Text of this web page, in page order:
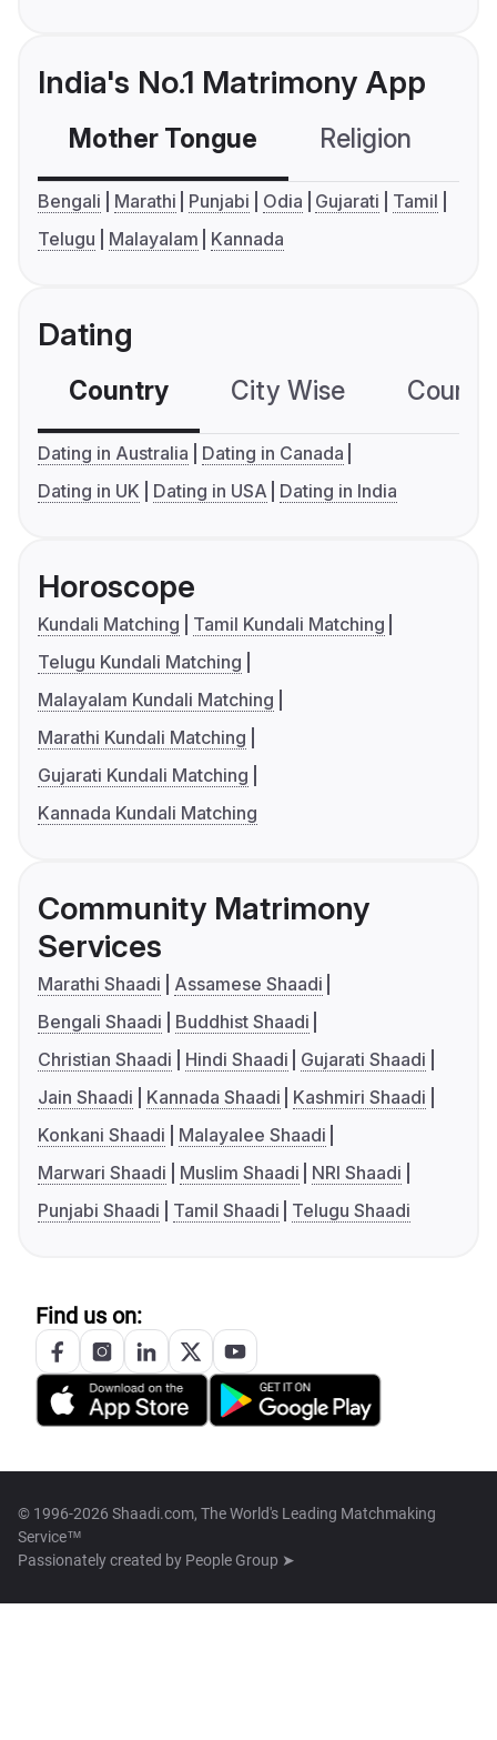
India's No.1 Matrimony App
Mother Tongue Religion
Bengali Marathi Punjabi Odia Gujarati
Tamil
Telugu
Malayalam Kannada
Dating
Country City Wise
Dating in Australia
Dating in Canada
Dating in UK
Dating in USA Dating in India
Horoscope
Kundali Matching
Tamil Kundali Matching
Telugu Kundali Matching
Malayalam Kundali Matching
Marathi Kundali Matching
Gujarati Kundali Matching
Kannada Kundali Matching
Community Matrimony
Services
Marathi Shaadi
Assamese Shaadi
Bengali Shaadi
Buddhist Shaadi
Christian Shaadi
Hindi Shaadi
Gujarati Shaadi
Jain Shaadi
Kannada Shaadi
Kashmiri Shaadi
Konkani Shaadi
Malayalee Shaadi
Marwari Shaadi
Muslim Shaadi
NRI Shaadi
Punjabi Shaadi
Tamil Shaadi Telugu Shaadi
Find us on:
© 1996-2026 Shaadi.com, The World's Leading Matchmaking
Service™
Passionately created by People Group ➤